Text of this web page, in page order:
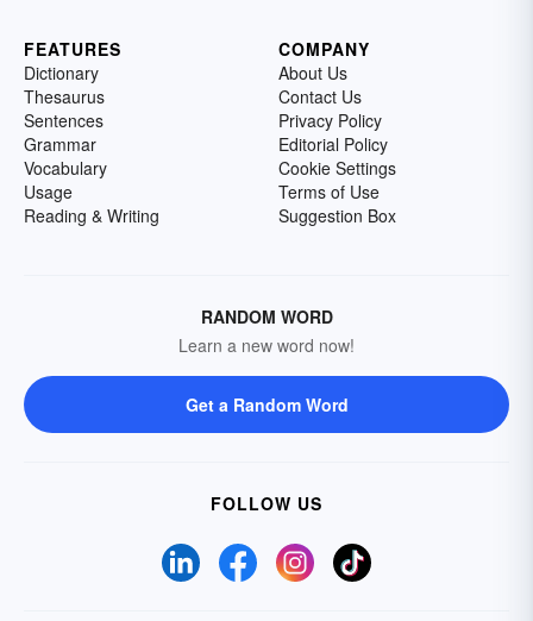
FEATURES
Dictionary
Thesaurus
Sentences
Grammar
Vocabulary
Usage
Reading & Writing
COMPANY
About Us
Contact Us
Privacy Policy
Editorial Policy
Cookie Settings
Terms of Use
Suggestion Box
RANDOM WORD
Learn a new word now!
Get a Random Word
FOLLOW US